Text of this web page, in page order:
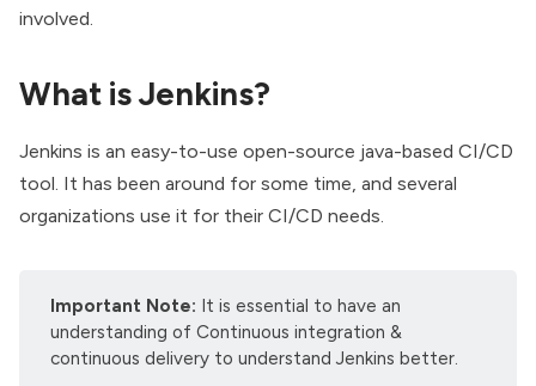
involved.
What is Jenkins?
Jenkins is an easy-to-use open-source java-based CI/CD
tool. It has been around for some time, and several
organizations use it for their CI/CD needs.
Important Note: It is essential to have an
understanding of Continuous integration &
continuous delivery to understand Jenkins better.